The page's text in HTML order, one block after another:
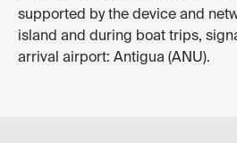
supported by the device and
island and during boat trips,
arrival airport: Antigua (ANU).